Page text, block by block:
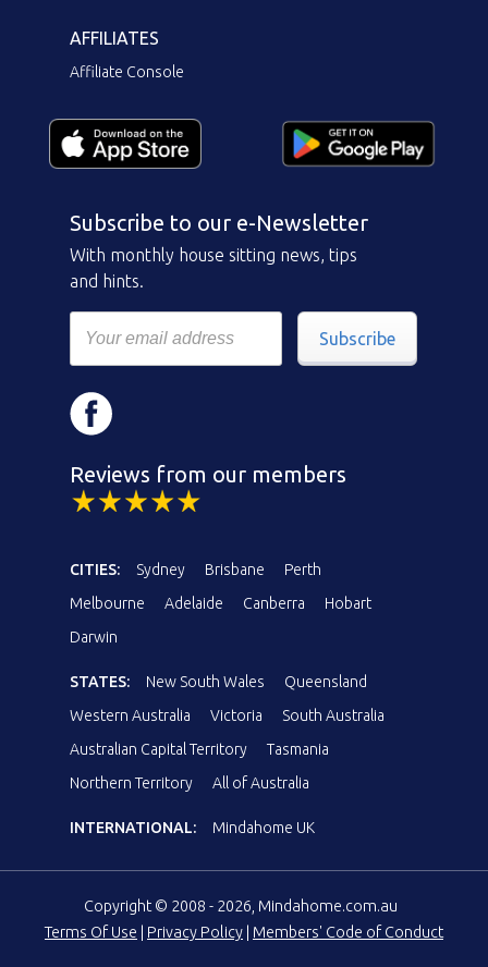
AFFILIATES
Affiliate Console
Subscribe to our e-Newsletter
With monthly house sitting news, tips
and hints.
Subscribe
Reviews from our members
CITIES: Sydney Brisbane
Perth
Melbourne
Adelaide Canberra
Hobart
Darwin
STATES: New South Wales
Queensland
Western Australia
Victoria
South Australia
Australian Capital Territory
Tasmania
Northern Territory
All of Australia
INTERNATIONAL: Mindahome UK
Copyright © 2008 - 2026, Mindahome.com.au
Terms Of Use
Privacy Policy Members' Code of Conduct